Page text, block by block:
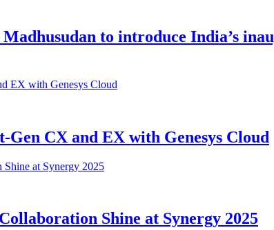
to introduce India’s
Gen CX and EX with Genesys Cloud
Shine at Synergy 2025